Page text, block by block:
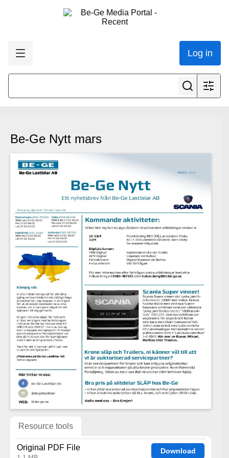
Log in
Be-Ge Nytt mars
Resource tools
Original PDF File Download